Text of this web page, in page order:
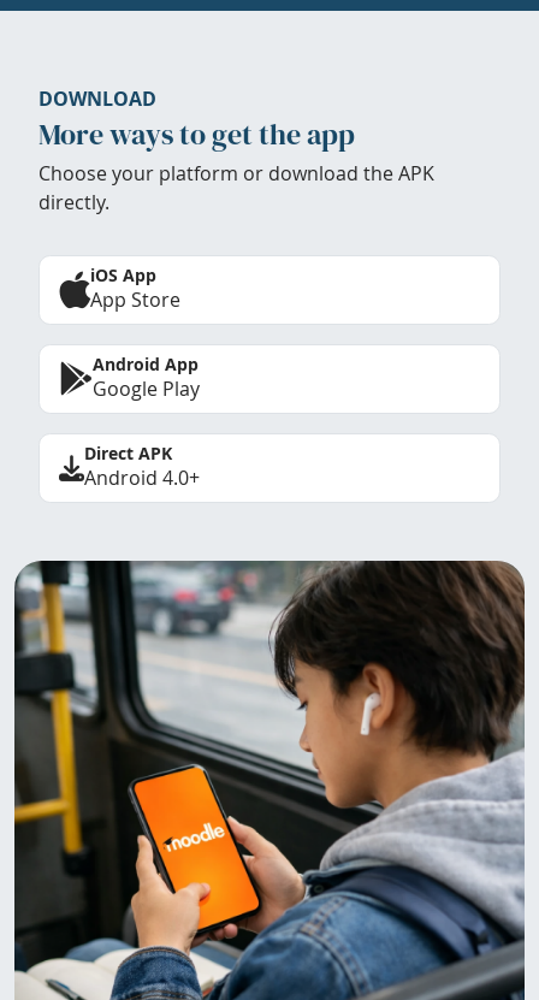
DOWNLOAD
More ways to get the app
Choose your platform or download the APK
directly.
iOS App
App Store
Android App
Google Play
Direct APK
Android 4.0+